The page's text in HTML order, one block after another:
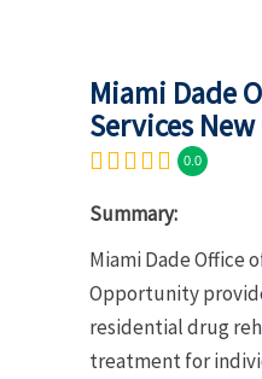
Miami Dade
Services
0.0
Summary:
Miami Dade Office
Opportunity
residential drug
treatment for